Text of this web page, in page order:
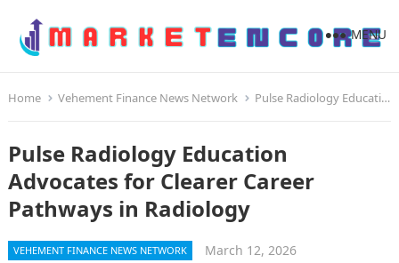
MENU
Home Vehement Finance News Network Pulse Radiology Education Advocates for Clearer Career Pathways in Radiology
Pulse Radiology Education
Advocates for Clearer Career
Pathways in Radiology
VEHEMENT FINANCE NEWS NETWORK March 12, 2026